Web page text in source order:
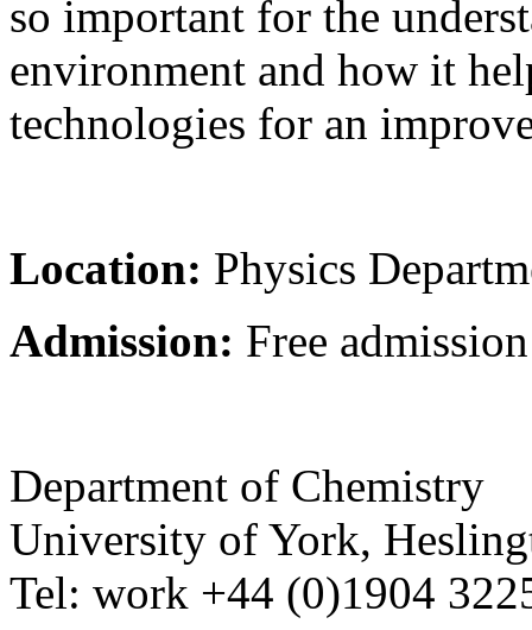
so important for the
environment and how it
technologies for an
Location: Physics
Admission: Free
Department of Chemistry
University of York,
Tel: work +44 (0)1904